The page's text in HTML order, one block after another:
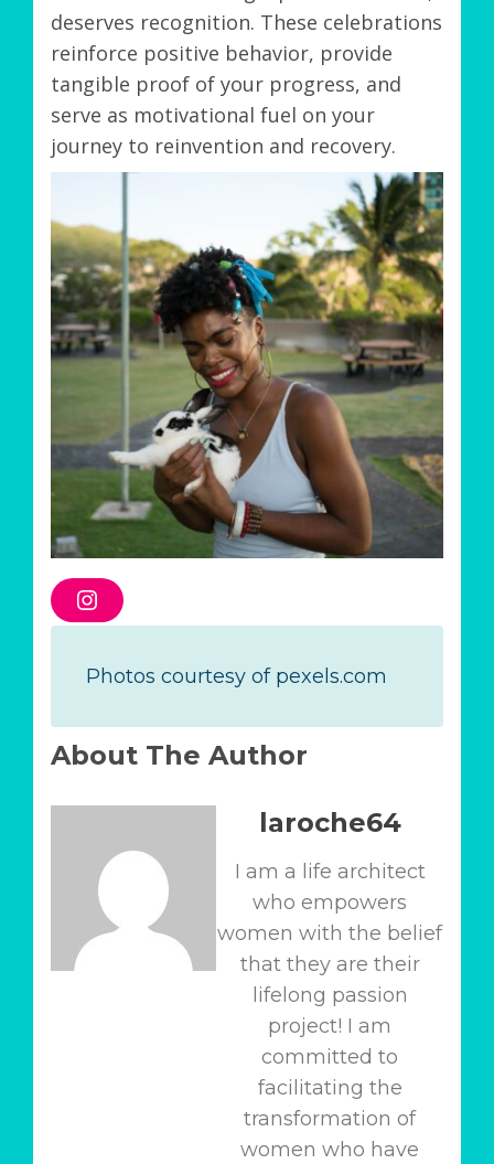
deserves recognition. These celebrations
reinforce positive behavior, provide
tangible proof of your progress, and
serve as motivational fuel on your
journey to reinvention and recovery.
I
n
a
a
Photos courtesy of pexels.com
About The Author
laroche64
I am a life architect
who empowers
women with the belief
that they are their
lifelong passion
project! I am
committed to
facilitating the
transformation of
women who have